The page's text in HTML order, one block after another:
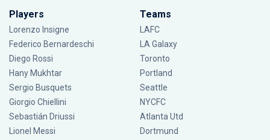
Players
Lorenzo Insigne
Federico Bernardeschi
Diego Rossi
Hany Mukhtar
Sergio Busquets
Giorgio Chiellini
Sebastián Driussi
Lionel Messi
Teams
LAFC
LA Galaxy
Toronto
Portland
Seattle
NYCFC
Atlanta Utd
Dortmund